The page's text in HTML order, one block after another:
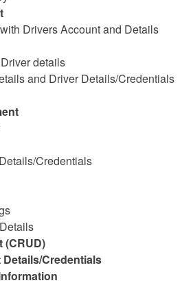
Drivers Account and Details
details
and Driver Details/Credentials
Credentials
(CRUD)
Credentials